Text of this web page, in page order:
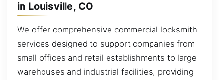
in Louisville, CO
We offer comprehensive commercial locksmith
services designed to support companies from
small offices and retail establishments to large
warehouses and industrial facilities, providing